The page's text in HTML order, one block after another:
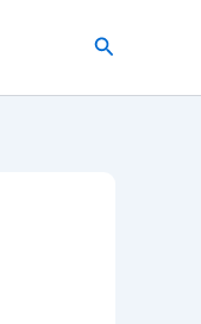
Search